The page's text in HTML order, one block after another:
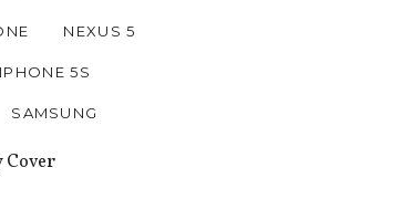
NEXUS 5
IPHONE 5S
SAMSUNG
Cover